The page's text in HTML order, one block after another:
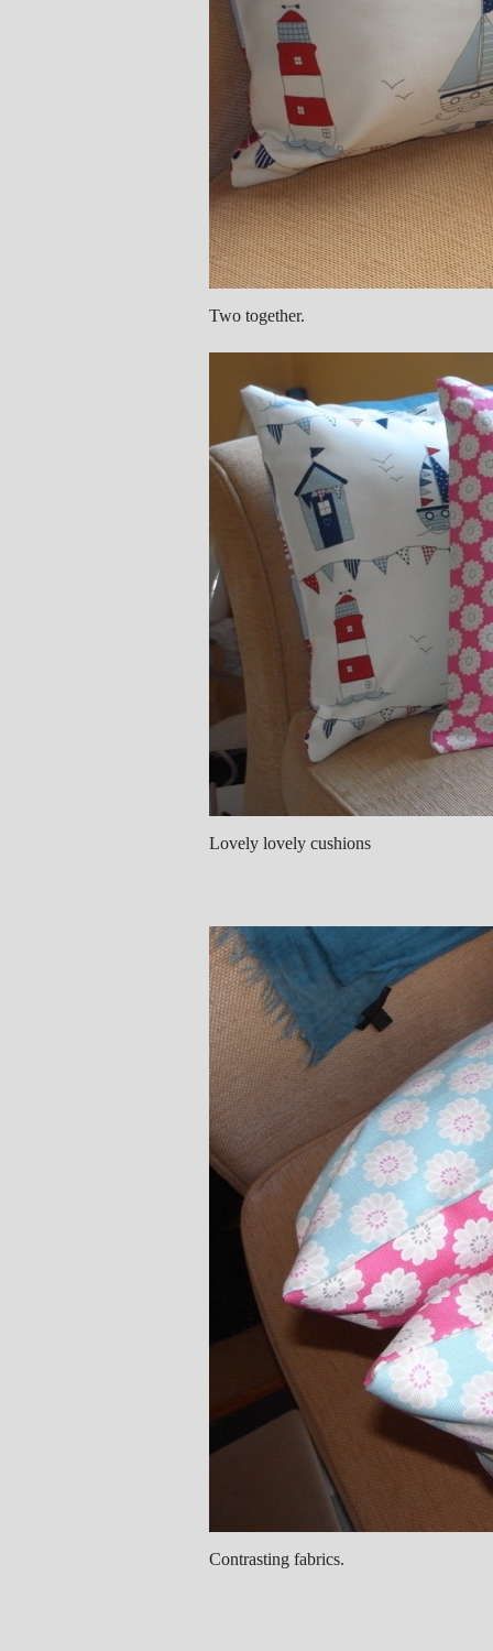
Two together.
Lovely lovely cushions
Contrasting fabrics.